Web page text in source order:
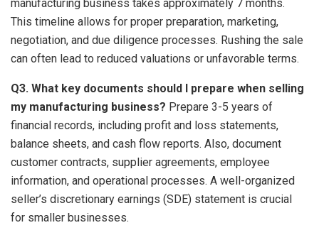
manufacturing business takes approximately 7 months.
This timeline allows for proper preparation, marketing,
negotiation, and due diligence processes. Rushing the sale
can often lead to reduced valuations or unfavorable terms.
Q3. What key documents should I prepare when selling
my manufacturing business? Prepare 3-5 years of
financial records, including profit and loss statements,
balance sheets, and cash flow reports. Also, document
customer contracts, supplier agreements, employee
information, and operational processes. A well-organized
seller’s discretionary earnings (SDE) statement is crucial
for smaller businesses.